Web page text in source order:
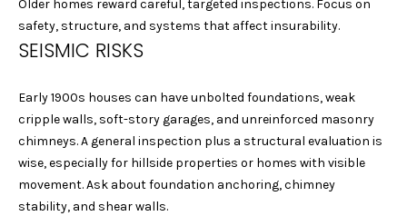
E
T
E
S
Older homes reward careful, targeted inspections. Focus on
safety, structure, and systems that affect insurability.
SEISMIC RISKS
Early 1900s houses can have unbolted foundations, weak
cripple walls, soft-story garages, and unreinforced masonry
chimneys. A general inspection plus a structural evaluation is
wise, especially for hillside properties or homes with visible
movement. Ask about foundation anchoring, chimney
stability, and shear walls.
By providing your
contact
information to